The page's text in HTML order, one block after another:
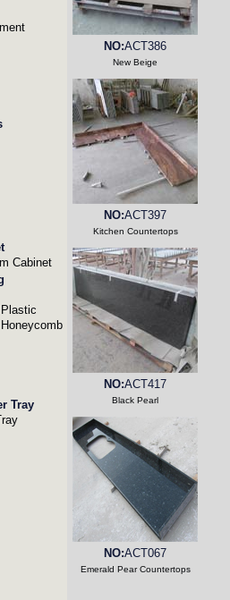
Cabinet
Tray
NO:ACT386
New Beige
NO:ACT397
Kitchen Countertops
NO:ACT417
Black Pearl
NO:ACT067
Emerald Pear Countertops